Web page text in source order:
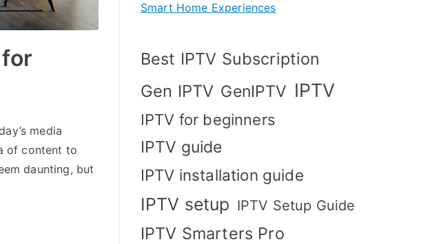
media
of content to
daunting, but
Smart Home Experiences
Best IPTV Subscription
Gen IPTV GenIPTV IPTV
IPTV for beginners
IPTV guide
IPTV installation guide
IPTV setup IPTV Setup Guide
IPTV Smarters Pro